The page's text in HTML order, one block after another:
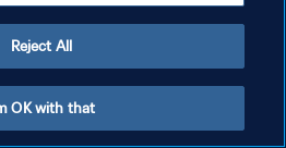
Reject All
OK with that